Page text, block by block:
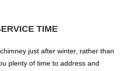
TIME
just after winter, rather than
plenty of time to address and